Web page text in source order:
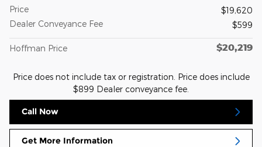
Price
$19,620
Dealer Conveyance Fee
$599
Hoffman Price $20,219
Price does not include tax or registration. Price does include
$899 Dealer conveyance fee.
Call Now
Get More Information